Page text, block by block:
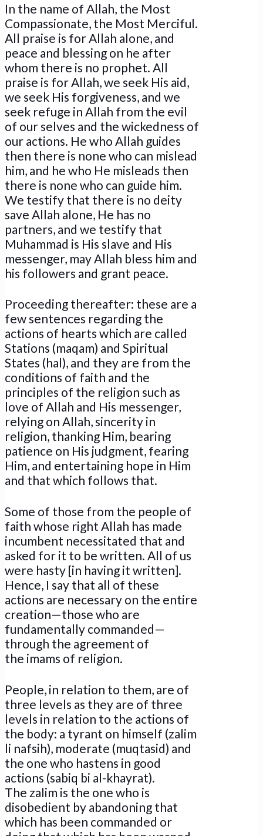
In the name of Allah, the Most
Compassionate, the Most Merciful.
All praise is for Allah alone, and
peace and blessing on he after
whom there is no prophet. All
praise is for Allah, we seek His aid,
we seek His forgiveness, and we
seek refuge in Allah from the evil
of our selves and the wickedness of
our actions. He who Allah guides
then there is none who can mislead
him, and he who He misleads then
there is none who can guide him.
We testify that there is no deity
save Allah alone, He has no
partners, and we testify that
Muhammad is His slave and His
messenger, may Allah bless him and
his followers and grant peace.
Proceeding thereafter: these are a
few sentences regarding the
actions of hearts which are called
Stations (maqam) and Spiritual
States (hal), and they are from the
conditions of faith and the
principles of the religion such as
love of Allah and His messenger,
relying on Allah, sincerity in
religion, thanking Him, bearing
patience on His judgment, fearing
Him, and entertaining hope in Him
and that which follows that.
Some of those from the people of
faith whose right Allah has made
incumbent necessitated that and
asked for it to be written. All of us
were hasty [in having it written].
Hence, I say that all of these
actions are necessary on the entire
creation—those who are
fundamentally commanded—
through the agreement of
the imams of religion.
People, in relation to them, are of
three levels as they are of three
levels in relation to the actions of
the body: a tyrant on himself (zalim
li nafsih), moderate (muqtasid) and
the one who hastens in good
actions (sabiq bi al-khayrat).
The zalim is the one who is
disobedient by abandoning that
which has been commanded or